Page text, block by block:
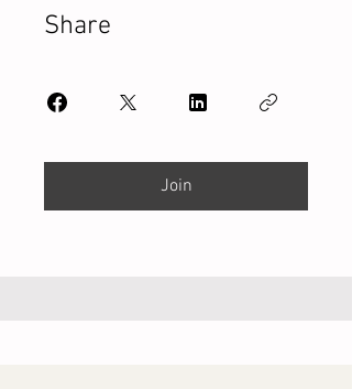
Share
Join